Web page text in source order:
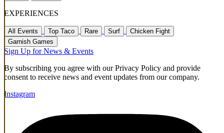
EXPERIENCES
All Events Top Taco Rare Surf
Chicken Fight
Garnish Games
Sign Up for News & Events
By subscribing you agree with our Privacy Policy and provide
consent to receive news and event updates from our company.
Instagram